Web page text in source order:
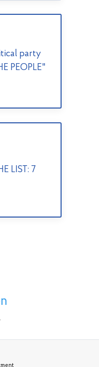
party
PEOPLE"
LIST: 7